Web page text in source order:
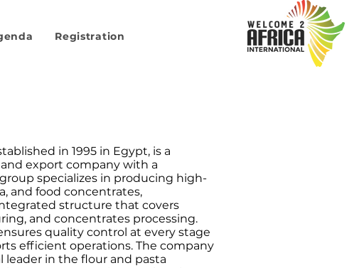
Registration
in 1995 in Egypt, is a
export company with a
specializes in producing high-
and food concentrates,
structure that covers
and concentrates processing.
quality control at every stage
efficient operations. The company
leader in the flour and pasta